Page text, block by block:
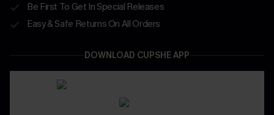
Be First To Get In Special Releases
Easy & Safe Returns On All Orders
DOWNLOAD CUPSHE APP